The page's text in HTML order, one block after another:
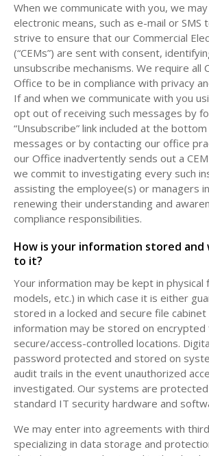
When we communicate with you, we
electronic means, such as e-mail or SMS
strive to ensure that our Commercial
(“CEMs”) are sent with consent,
unsubscribe mechanisms. We require all
Office to be in compliance with privacy
If and when we communicate with you
opt out of receiving such messages by
“Unsubscribe” link included at the
messages or by contacting our office
our Office inadvertently sends out a
we commit to investigating every such
assisting the employee(s) or managers
renewing their understanding and
compliance responsibilities.
How is your information stored and
to it?
Your information may be kept in physical
models, etc.) in which case it is either
stored in a locked and secure file
information may be stored on encrypted
secure/access-controlled locations.
password protected and stored on
audit trails in the event unauthorized
investigated. Our systems are
standard IT security hardware and
We may enter into agreements with
specializing in data storage and